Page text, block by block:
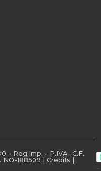
- Reg.Imp. - P.IVA -C.F.
NO-188509 | Credits |